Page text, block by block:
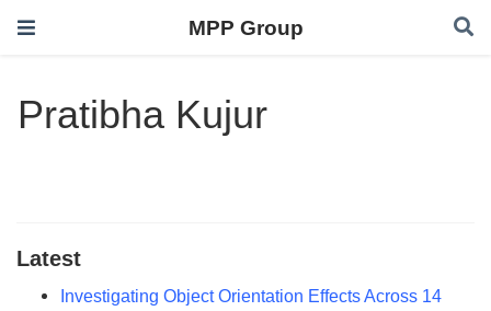
MPP Group
Pratibha Kujur
Latest
Investigating Object Orientation Effects Across 14